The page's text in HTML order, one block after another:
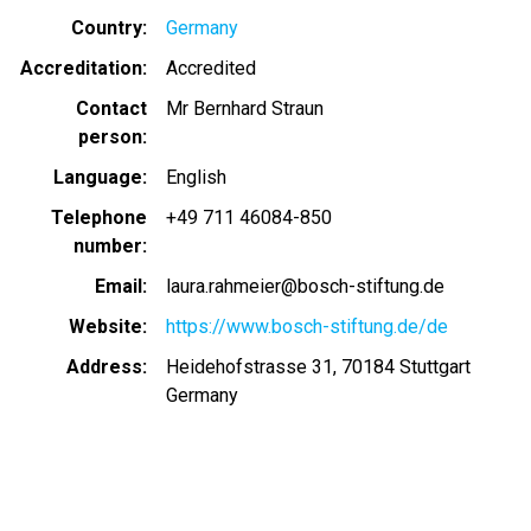
Country
Germany
Accreditation
Accredited
Contact
person
Mr Bernhard Straun
Language
English
Telephone
number
+49 711 46084-850
Email
laura.rahmeier@bosch-stiftung.de
Website
https://www.bosch-stiftung.de/de
Address
Heidehofstrasse 31, 70184 Stuttgart
Germany